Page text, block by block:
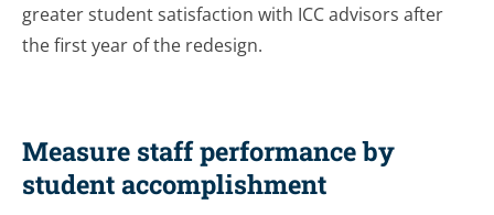
greater student satisfaction with ICC advisors after
the first year of the redesign.
Measure staff performance by
student accomplishment